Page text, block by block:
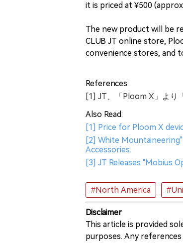
it is priced at ¥500
The new product will be
CLUB JT online store,
convenience stores, and
References:
[1] JT、「Ploom X」より
Also Read:
[1] Price for Ploom X
[2] White
Accessories.
[3] JT Releases "Mobius
#North America
Disclaimer
This article is provided
purposes. Any